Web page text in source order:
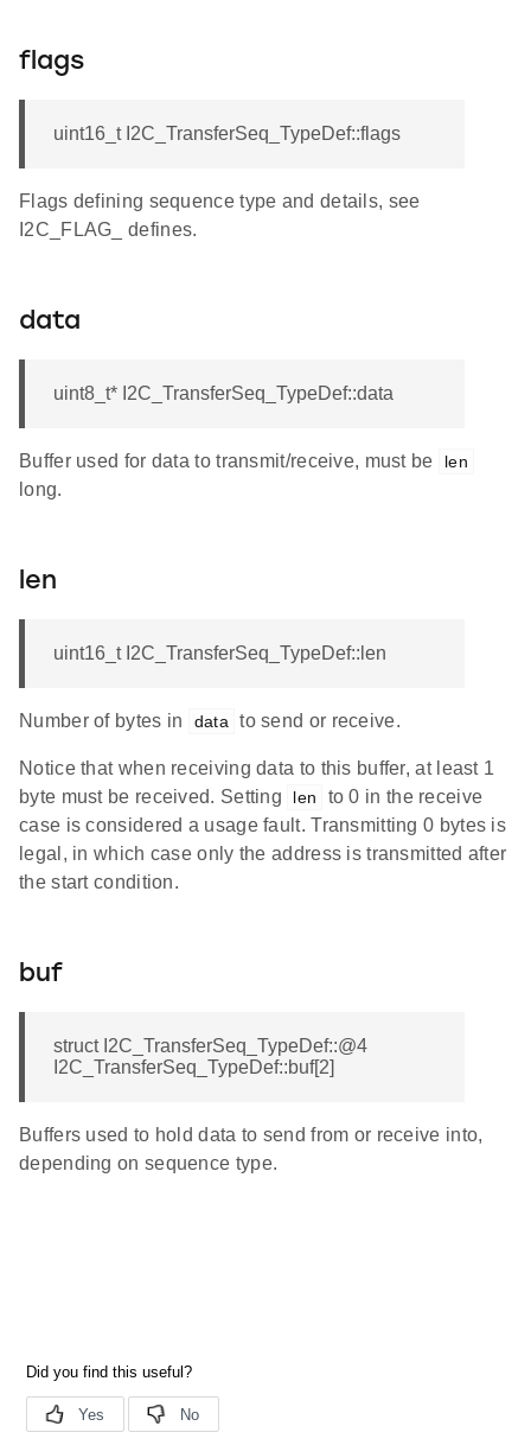
flags
uint16_t I2C_TransferSeq_TypeDef::flags
Flags defining sequence type and details, see
I2C_FLAG_ defines.
data
uint8_t* I2C_TransferSeq_TypeDef::data
Buffer used for data to transmit/receive, must be len
long.
len
uint16_t I2C_TransferSeq_TypeDef::len
Number of bytes in data to send or receive.
Notice that when receiving data to this buffer, at least 1
byte must be received. Setting
len
to 0 in the receive
case is considered a usage fault. Transmitting 0 bytes is
legal, in which case only the address is transmitted after
the start condition.
buf
struct I2C_TransferSeq_TypeDef::@4
I2C_TransferSeq_TypeDef::buf[2]
Buffers used to hold data to send from or receive into,
depending on sequence type.